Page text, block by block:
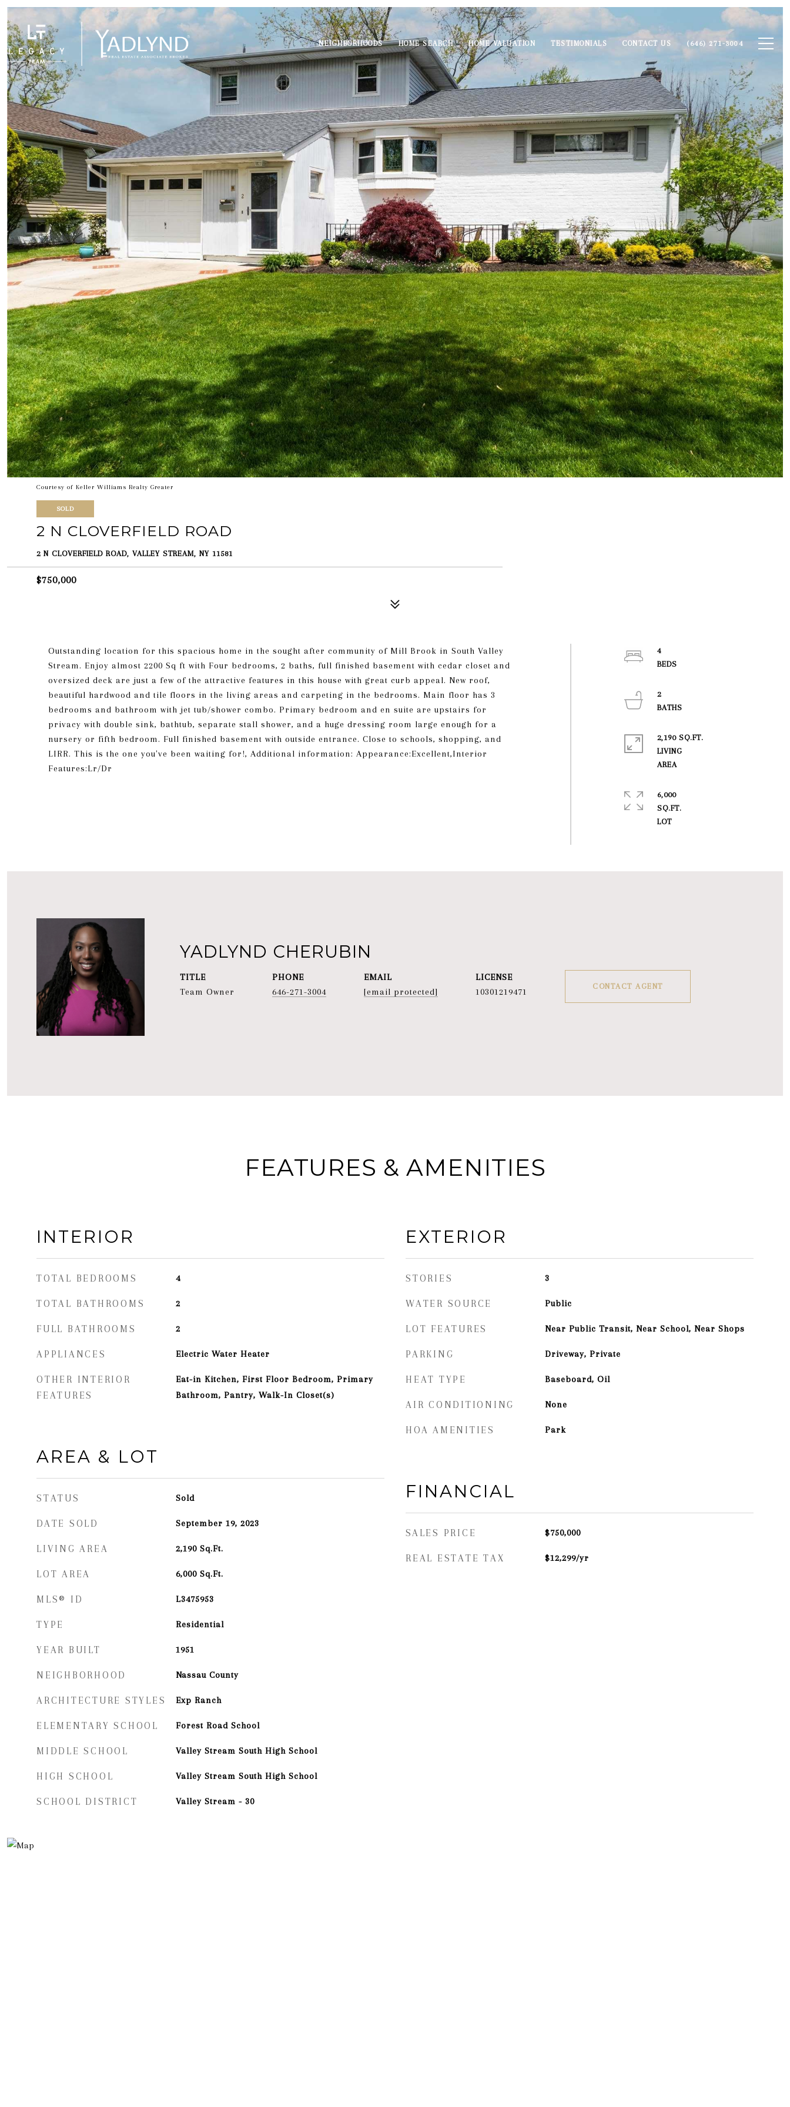
NEIGHBORHOODS HOME SEARCH HOME VALUATION TESTIMONIALS CONTACT US (646) 271-3004
Courtesy of Keller Williams Realty Greater
SOLD
2 N CLOVERFIELD ROAD
2 N CLOVERFIELD ROAD, VALLEY STREAM, NY 11581
$750,000
Outstanding location for this spacious home in the sought after community of Mill Brook in South Valley
Stream. Enjoy almost 2200 Sq ft with Four bedrooms, 2 baths, full finished basement with cedar closet and
oversized deck are just a few of the attractive features in this house with great curb appeal. New roof,
beautiful hardwood and tile floors in the living areas and carpeting in the bedrooms. Main floor has 3
bedrooms and bathroom with jet tub/shower combo. Primary bedroom and en suite are upstairs for
privacy with double sink, bathtub, separate stall shower, and a huge dressing room large enough for a
nursery or fifth bedroom. Full finished basement with outside entrance. Close to schools, shopping, and
LIRR. This is the one you've been waiting for!, Additional information: Appearance:Excellent,Interior
Features:Lr/Dr
4
2
2,190 SQ.FT.
LIVING
6,000
SQ.FT.
YADLYND CHERUBIN
TITLE
Team Owner
PHONE
646-271-3004
EMAIL
[email protected]
10301219471
CONTACT AGENT
FEATURES & AMENITIES
INTERIOR
TOTAL BEDROOMS 4
TOTAL BATHROOMS 2
FULL BATHROOMS 2
APPLIANCES Electric Water Heater
OTHER INTERIOR
FEATURES
Eat-in Kitchen, First Floor Bedroom, Primary
Bathroom, Pantry, Walk-In Closet(s)
AREA & LOT
STATUS Sold
DATE SOLD September 19, 2023
LIVING AREA 2,190 Sq.Ft.
LOT AREA 6,000 Sq.Ft.
MLS® ID L3475953
TYPE Residential
YEAR BUILT 1951
NEIGHBORHOOD Nassau County
ARCHITECTURE STYLES Exp Ranch
ELEMENTARY SCHOOL Forest Road School
MIDDLE SCHOOL Valley Stream South High School
HIGH SCHOOL Valley Stream South High School
SCHOOL DISTRICT Valley Stream - 30
EXTERIOR
STORIES 3
WATER SOURCE Public
LOT FEATURES Near Public Transit, Near School, Near Shops
PARKING Driveway, Private
HEAT TYPE Baseboard, Oil
AIR CONDITIONING None
HOA AMENITIES Park
FINANCIAL
SALES PRICE $750,000
REAL ESTATE TAX $12,299/yr